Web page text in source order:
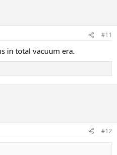
#11
in total vacuum era.
#12